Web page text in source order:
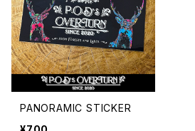
PANORAMIC STICKER